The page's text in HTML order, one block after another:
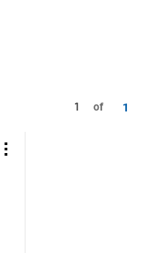
1 of 1